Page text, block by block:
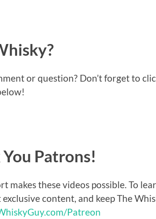
or question? Don’t forget to
Patrons!
makes these videos possible. To
content, and keep The
Patreon